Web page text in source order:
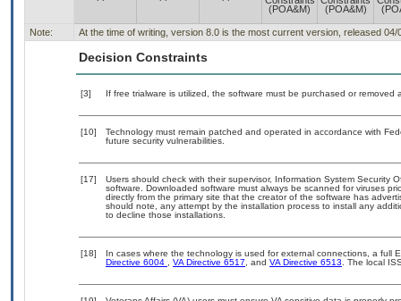
(POA&M)
(POA&M)
Note: At the time of writing, version 8.0 is the most current version, released 04/
Decision Constraints
[3] If free trialware is utilized, the software must be purchased or removed
[10]
Technology must remain patched and operated in accordance with
future security vulnerabilities.
[17]
Users should check with their supervisor, Information System Security
software. Downloaded software must always be scanned for viruses
directly from the primary site that the creator of the software has
should note, any attempt by the installation process to install any
to decline those installations.
[18]
In cases where the technology is used for external connections, a full
Directive 6004 , VA Directive 6517, and VA Directive 6513. The local